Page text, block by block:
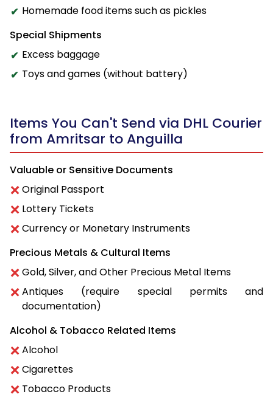
Homemade food items such as pickles
Special Shipments
Excess baggage
Toys and games (without battery)
Items You Can't Send via DHL Courier
from Amritsar to Anguilla
Valuable or Sensitive Documents
Original Passport
Lottery Tickets
Currency or Monetary Instruments
Precious Metals & Cultural Items
Gold, Silver, and Other Precious Metal Items
Antiques (require special permits and
documentation)
Alcohol & Tobacco Related Items
Alcohol
Cigarettes
Tobacco Products